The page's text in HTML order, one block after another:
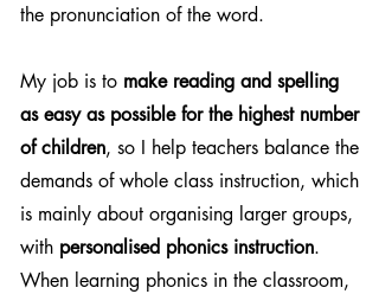
the pronunciation of the word.
My job is to make reading and spelling
as easy as possible for the highest number
of children, so I help teachers balance the
demands of whole class instruction, which
is mainly about organising larger groups,
with personalised phonics instruction.
When learning phonics in the classroom,